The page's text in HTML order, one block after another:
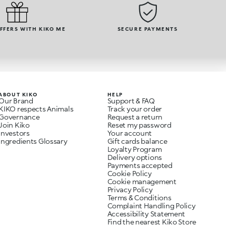
WITH KIKO ME SECURE PAYMENTS
KIKO
Brand
respects Animals
Kiko
Glossary
HELP
Support & FAQ
Track your order
Request a return
Reset my password
Your account
Gift cards balance
Loyalty Program
Delivery options
Payments accepted
Cookie Policy
Cookie management
Privacy Policy
Terms & Conditions
Complaint Handling Policy
Accessibility Statement
Find the nearest Kiko Store